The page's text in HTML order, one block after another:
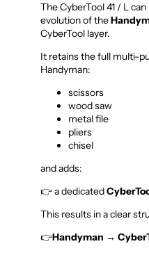
The CyberTool 41 / L
evolution of the
CyberTool layer.
It retains the full multi-
Handyman:
scissors
wood saw
metal file
pliers
chisel
and adds:
👉 a dedicated
This results in a clear
👉Handyman →